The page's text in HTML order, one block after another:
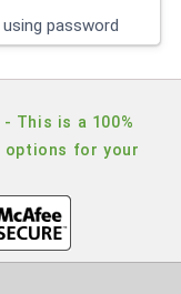
password
This is a 100%
options for your